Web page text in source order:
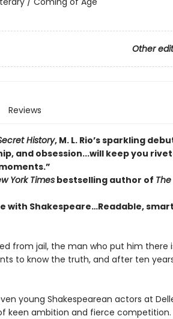
Other
Reviews
History, M. L. Rio’s sparkling
and obsession...will keep you
York Timesbestselling author of
with Shakespeare…Readable,
from jail, the man who put him there
to know the truth, and after ten
young Shakespearean actors at
keen ambition and fierce competition.